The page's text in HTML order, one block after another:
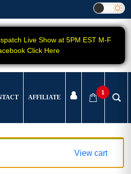
Live Show at 5PM EST M-F
Click Here
AFFILIATE
1
View cart